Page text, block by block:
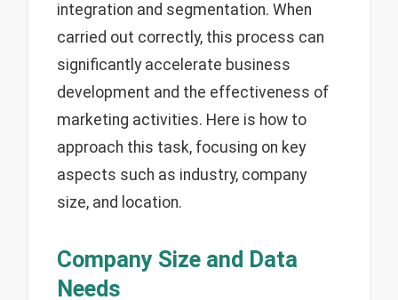
integration and segmentation. When
carried out correctly, this process can
significantly accelerate business
development and the effectiveness of
marketing activities. Here is how to
approach this task, focusing on key
aspects such as industry, company
size, and location.
Company Size and Data
Needs